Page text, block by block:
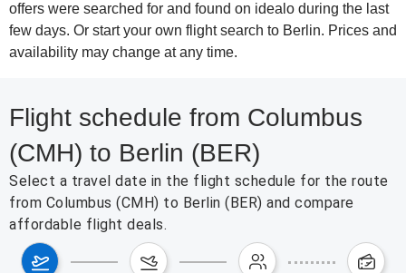
offers were searched for and found on idealo during the last
few days. Or start your own flight search to Berlin. Prices and
availability may change at any time.
Flight schedule from Columbus
(CMH) to Berlin (BER)
Select a travel date in the flight schedule for the route
from Columbus (CMH) to Berlin (BER) and compare
affordable flight deals.